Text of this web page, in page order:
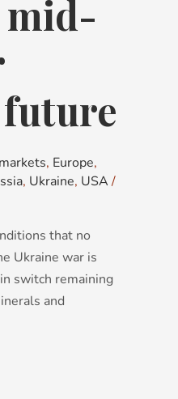
mid-
, Europe,
, Ukraine, USA /
that no
Ukraine war is
switch remaining
and